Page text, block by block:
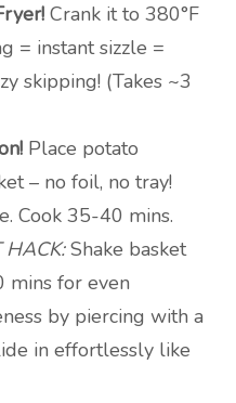
Crank it to 380°F
= instant sizzle =
skipping! (Takes ~3
Place potato
– no foil, no tray!
Cook 35-40 mins.
HACK:Shake basket
mins for even
by piercing with a
in effortlessly like